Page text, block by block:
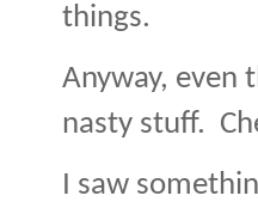
things.
Anyway, even
nasty stuff.
I saw